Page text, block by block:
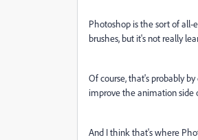
Photoshop is the sort of all-
brushes, but it's not really
Of course, that's probably
improve the animation side
And I think that's where